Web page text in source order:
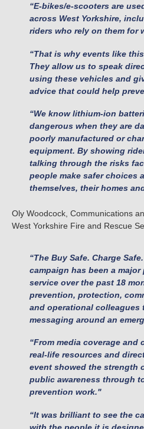
“E-bikes/e-scooters are
across West Yorkshire,
riders who rely on them for
“That is why events like
They allow us to speak
using these vehicles and
advice that could help
“We know lithium-ion
dangerous when they are
poorly manufactured or
equipment. By showing
talking through the risks
people make safer choices
themselves, their homes
Oly Woodcock, Communications
West Yorkshire Fire and Rescue
“The Buy Safe. Charge
campaign has been a
service over the past 18
prevention, protection,
and operational colleagues
messaging around an
“From media coverage and
real-life resources and
event showed the strength
public awareness through
prevention work."
“It was brilliant to see the
with the people it is